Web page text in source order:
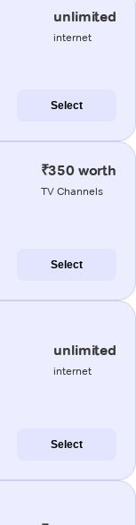
unlimited
internet
Select
₹350 worth
TV Channels
Select
unlimited
internet
Select